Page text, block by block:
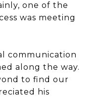
one of the
was meeting
communication
along the way.
to find our
his